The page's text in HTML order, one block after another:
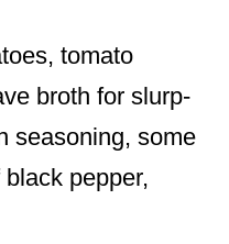
tomato
broth for slurp-
seasoning, some
pepper,